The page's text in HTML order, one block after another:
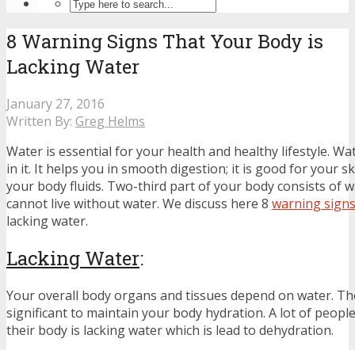
8 Warning Signs That Your Body is
Lacking Water
January 27, 2016
Written By: Greg Helms
Water is essential for your health and healthy lifestyle.
in it. It helps you in smooth digestion; it is good for your
your body fluids. Two-third part of your body consists of
cannot live without water. We discuss here 8 warning signs
lacking water.
Lacking Water:
Your overall body organs and tissues depend on water.
significant to maintain your body hydration. A lot of
their body is lacking water which is lead to dehydration.